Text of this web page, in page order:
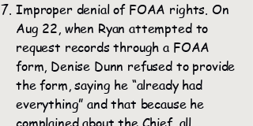
Improper denial of FOAA rights. On
Aug 22, when Ryan attempted to
request records through a FOAA
form, Denise Dunn refused to provide
the form, saying he “already had
everything” and that because he